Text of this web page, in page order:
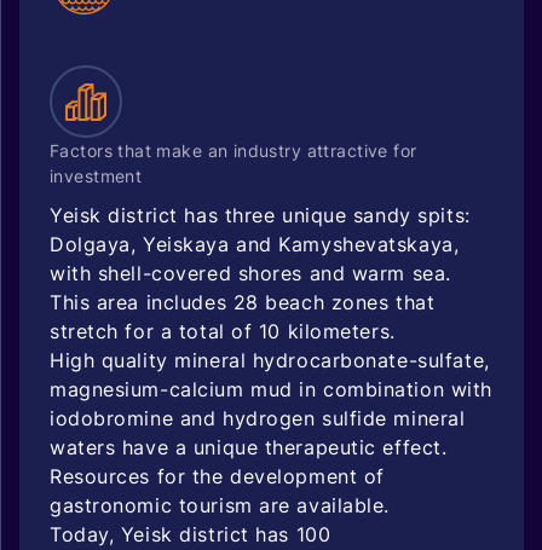
Factors that make an industry attractive for
investment
Yeisk district has three unique sandy spits:
Dolgaya, Yeiskaya and Kamyshevatskaya,
with shell-covered shores and warm sea.
This area includes 28 beach zones that
stretch for a total of 10 kilometers.
High quality mineral hydrocarbonate-sulfate,
magnesium-calcium mud in combination with
iodobromine and hydrogen sulfide mineral
waters have a unique therapeutic effect.
Resources for the development of
gastronomic tourism are available.
Today, Yeisk district has 100